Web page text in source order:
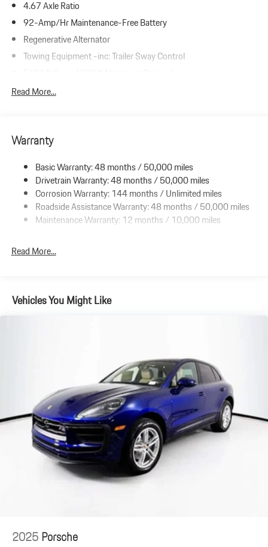
4.67 Axle Ratio
92-Amp/Hr Maintenance-Free Battery
Regenerative Alternator
Towing Equipment -inc: Trailer Sway Control
Gas-Pressurized Shock Absorbers
Electric Power-Assist Speed-Sensing Steering
Dual Stainless Steel Exhaust w/Powdercoated Tailpipe Finisher
Permanent Locking Hubs
Double Wishbone Front Suspension w/Coil Springs
Multi-Link Rear Suspension w/Coil Springs
Discs, Brake Assist, Hill Descent Control, Hill Hold Control and
Read More...
Warranty
Basic Warranty: 48 months / 50,000 miles
Drivetrain Warranty: 48 months / 50,000 miles
Corrosion Warranty: 144 months / Unlimited miles
Roadside Assistance Warranty: 48 months / 50,000 miles
Maintenance Warranty: 12 months / 10,000 miles
Read More...
Vehicles You Might Like
2025Porsche